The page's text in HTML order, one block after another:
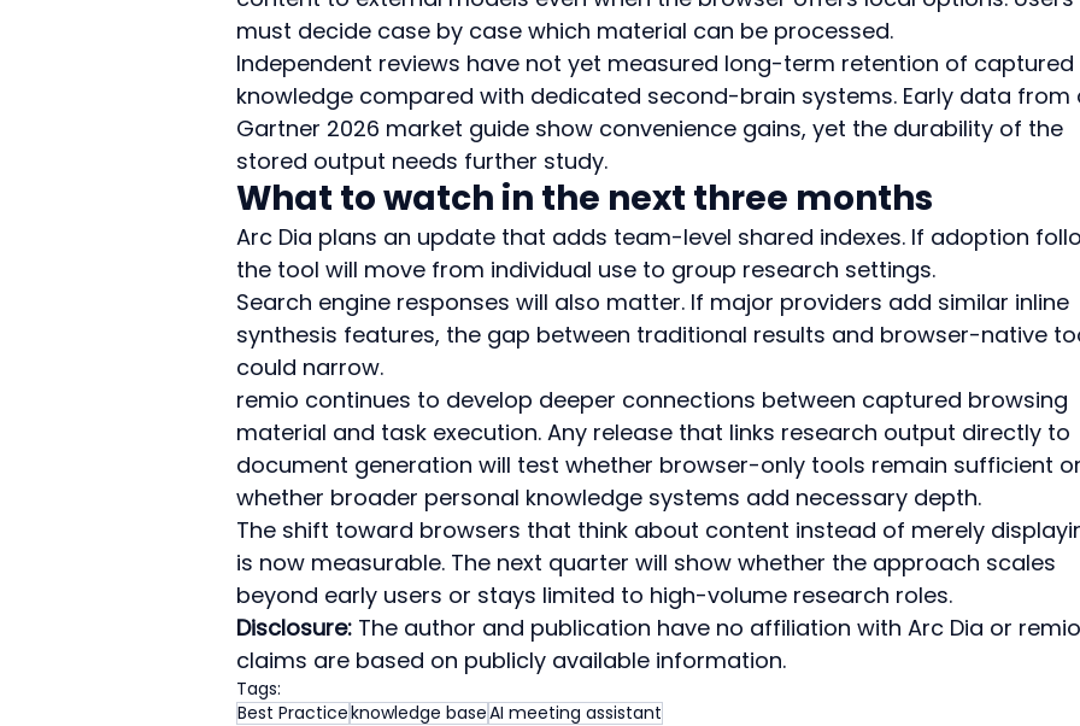
must decide case by case which material can be processed.
Independent reviews have not yet measured long-term retention of captured
knowledge compared with dedicated second-brain systems. Early data from
Gartner 2026 market guide show convenience gains, yet the durability of the
stored output needs further study.
What to watch in the next three months
Arc Dia plans an update that adds team-level shared indexes. If adoption
the tool will move from individual use to group research settings.
Search engine responses will also matter. If major providers add similar inline
synthesis features, the gap between traditional results and browser-native
could narrow.
remio continues to develop deeper connections between captured browsing
material and task execution. Any release that links research output directly to
document generation will test whether browser-only tools remain sufficient or
whether broader personal knowledge systems add necessary depth.
The shift toward browsers that think about content instead of merely
is now measurable. The next quarter will show whether the approach scales
beyond early users or stays limited to high-volume research roles.
Disclosure: The author and publication have no affiliation with Arc Dia or
claims are based on publicly available information.
Tags:
Best Practiceknowledge baseAI meeting assistant